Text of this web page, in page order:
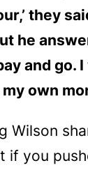
they
he
and go.
own
Wilson
if you